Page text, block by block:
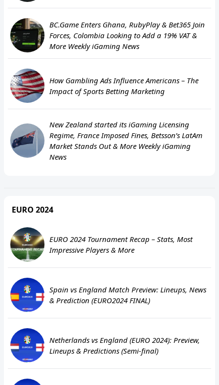
BC.Game Enters Ghana, RubyPlay & Bet365 Join
Forces, Colombia Looking to Add a 19% VAT &
More Weekly iGaming News
How Gambling Ads Influence Americans – The
Impact of Sports Betting Marketing
New Zealand started its iGaming Licensing
Regime, France Imposed Fines, Betsson’s LatAm
Market Stands Out & More Weekly iGaming
News
EURO 2024
EURO 2024 Tournament Recap – Stats, Most
Impressive Players & More
Spain vs England Match Preview: Lineups, News
& Prediction (EURO2024 FINAL)
Netherlands vs England (EURO 2024): Preview,
Lineups & Predictions (Semi-final)